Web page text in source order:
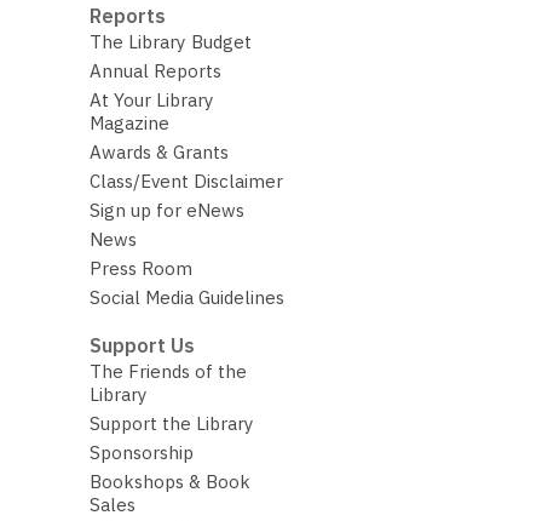
Reports
The Library Budget
Annual Reports
At Your Library
Magazine
Awards & Grants
Class/Event Disclaimer
Sign up for eNews
News
Press Room
Social Media Guidelines
Support Us
The Friends of the
Library
Support the Library
Sponsorship
Bookshops & Book
Sales